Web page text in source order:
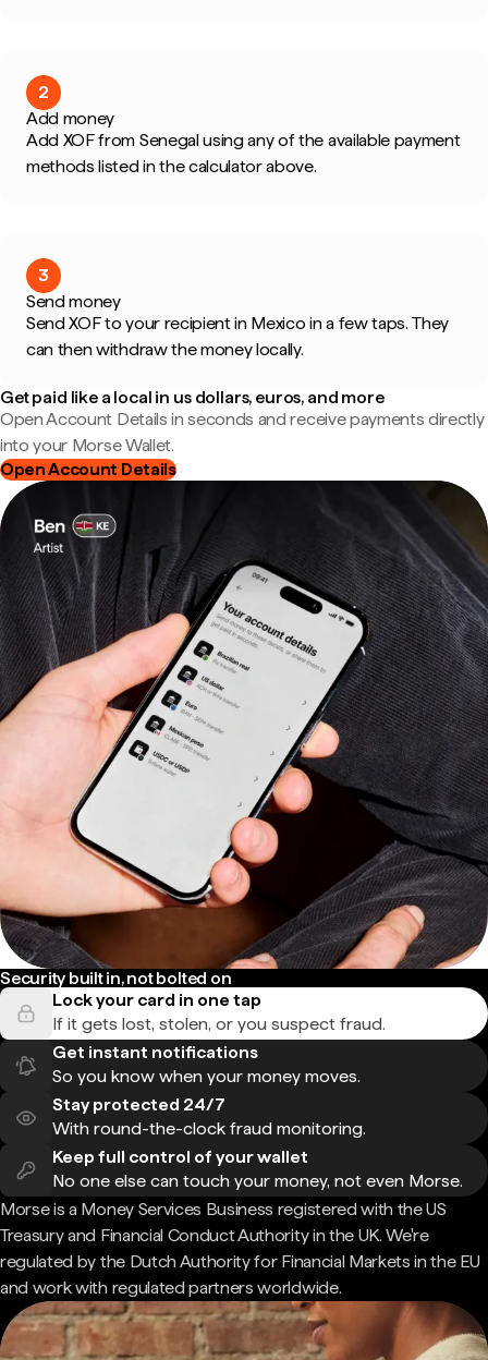
2
Add money
Add XOF from Senegal using any of the available payment
methods listed in the calculator above.
3
Send money
Send XOF to your recipient in Mexico in a few taps. They
can then withdraw the money locally.
Get paid like a local in us dollars, euros, and more
Open Account Details in seconds and receive payments directly
into your Morse Wallet.
Open Account Details
Security built in, not bolted on
Lock your card in one tap
If it gets lost, stolen, or you suspect fraud.
Get instant notifications
So you know when your money moves.
Stay protected 24/7
With round-the-clock fraud monitoring.
Keep full control of your wallet
No one else can touch your money, not even Morse.
Morse is a Money Services Business registered with the US
Treasury and Financial Conduct Authority in the UK. We're
regulated by the Dutch Authority for Financial Markets in the EU
and work with regulated partners worldwide.